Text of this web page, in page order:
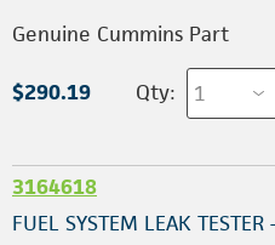
Genuine Cummins Part
$290.19 Qty:
3164618
FUEL SYSTEM LEAK TESTER